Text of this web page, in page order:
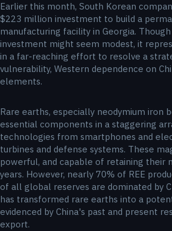
Earlier this month, South Korean
$223 million investment to build a
manufacturing facility in Georgia.
investment might seem modest, it
in a far-reaching effort to resolve a
vulnerability, Western dependence on
elements.
Rare earths, especially neodymium iron
essential components in a staggering
technologies from smartphones and
turbines and defense systems. These
powerful, and capable of retaining their
years. However, nearly 70% of REE
of all global reserves are dominated by
has transformed rare earths into a
evidenced by China's past and present
export.